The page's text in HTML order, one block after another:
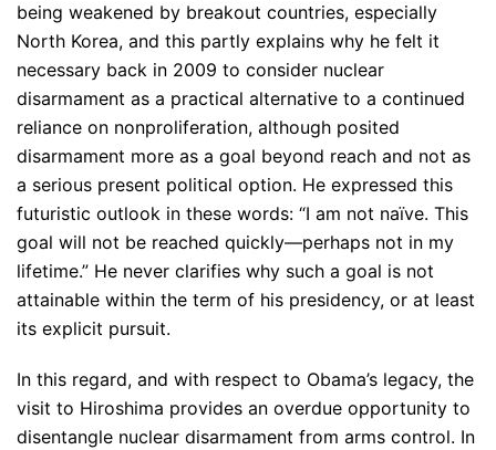
being weakened by breakout countries, especially
North Korea, and this partly explains why he felt it
necessary back in 2009 to consider nuclear
disarmament as a practical alternative to a continued
reliance on nonproliferation, although posited
disarmament more as a goal beyond reach and not as
a serious present political option. He expressed this
futuristic outlook in these words: “I am not naïve. This
goal will not be reached quickly—perhaps not in my
lifetime.” He never clarifies why such a goal is not
attainable within the term of his presidency, or at least
its explicit pursuit.
In this regard, and with respect to Obama’s legacy, the
visit to Hiroshima provides an overdue opportunity to
disentangle nuclear disarmament from arms control. In